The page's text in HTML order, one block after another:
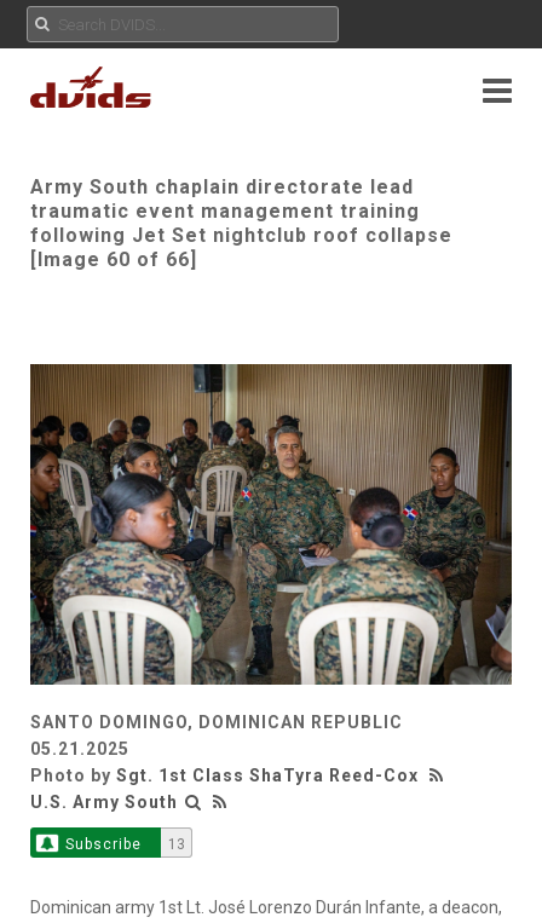
Army South chaplain directorate lead
traumatic event management training
following Jet Set nightclub roof collapse
[Image 60 of 66]
SANTO DOMINGO, DOMINICAN REPUBLIC
05.21.2025
Photo by Sgt. 1st Class ShaTyra Reed-Cox
U.S. Army South
Subscribe 13
Dominican army 1st Lt. José Lorenzo Durán Infante, a deacon,